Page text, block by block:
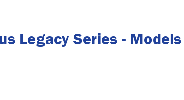
Legacy Series -